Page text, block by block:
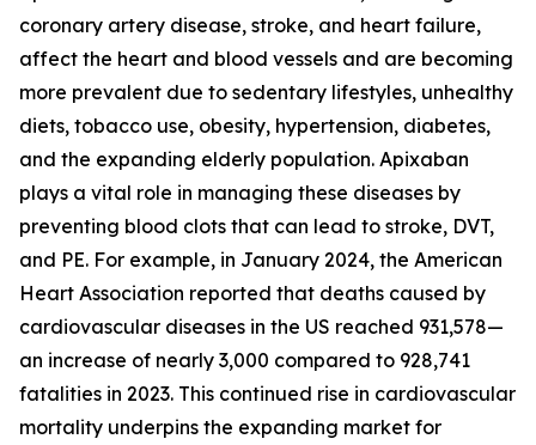
coronary artery disease, stroke, and heart failure,
affect the heart and blood vessels and are becoming
more prevalent due to sedentary lifestyles, unhealthy
diets, tobacco use, obesity, hypertension, diabetes,
and the expanding elderly population. Apixaban
plays a vital role in managing these diseases by
preventing blood clots that can lead to stroke, DVT,
and PE. For example, in January 2024, the American
Heart Association reported that deaths caused by
cardiovascular diseases in the US reached 931,578—
an increase of nearly 3,000 compared to 928,741
fatalities in 2023. This continued rise in cardiovascular
mortality underpins the expanding market for